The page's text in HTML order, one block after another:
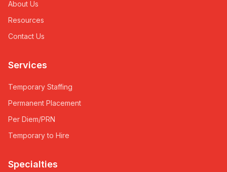
About Us
Resources
Contact Us
Services
Temporary Staffing
Permanent Placement
Per Diem/PRN
Temporary to Hire
Specialties